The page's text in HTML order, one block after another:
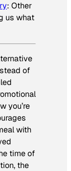
: Other
us what
of
you’re
with
time of
the